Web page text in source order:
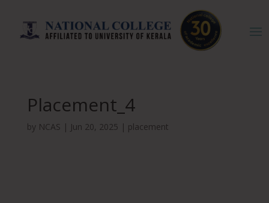
Placement_4
by NCAS | Jun 20, 2025 | placement